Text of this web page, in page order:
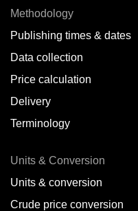
Methodology
Publishing times & dates
Data collection
Price calculation
Delivery
Terminology
Units & Conversion
Units & conversion
Crude price conversion